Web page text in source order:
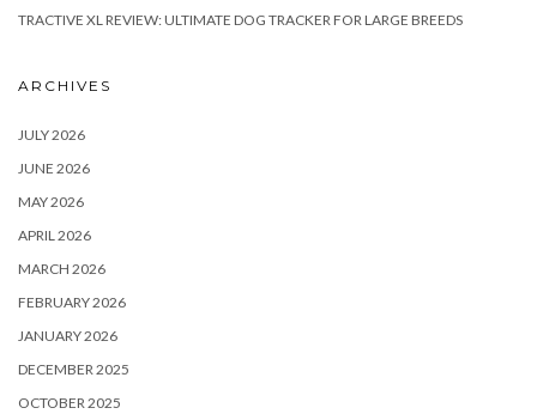
TRACTIVE XL REVIEW: ULTIMATE DOG TRACKER FOR LARGE BREEDS
ARCHIVES
JULY 2026
JUNE 2026
MAY 2026
APRIL 2026
MARCH 2026
FEBRUARY 2026
JANUARY 2026
DECEMBER 2025
OCTOBER 2025